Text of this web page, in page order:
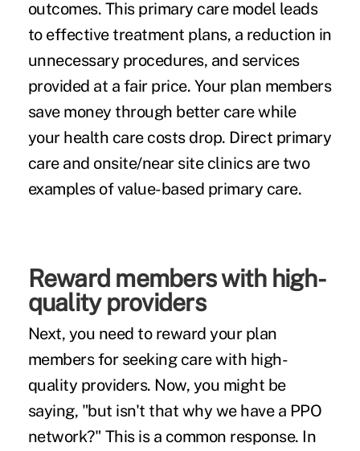
outcomes. This primary care model leads
to effective treatment plans, a reduction in
unnecessary procedures, and services
provided at a fair price. Your plan members
save money through better care while
your health care costs drop. Direct primary
care and onsite/near site clinics are two
examples of value-based primary care.
Reward members with high-
quality providers
Next, you need to reward your plan
members for seeking care with high-
quality providers. Now, you might be
saying, "but isn't that why we have a PPO
network?" This is a common response. In